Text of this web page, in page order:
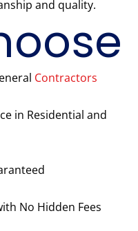
and quality.
Contractors
in Residential and
No Hidden Fees